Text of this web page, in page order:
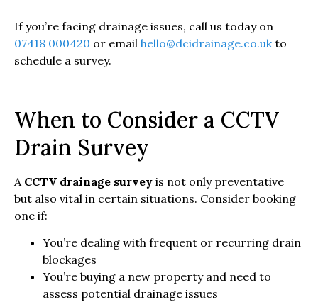
If you’re facing drainage issues, call us today on
07418 000420 or email hello@dcidrainage.co.ukto
schedule a survey.
When to Consider a CCTV
Drain Survey
A CCTV drainage survey is not only preventative
but also vital in certain situations. Consider booking
one if:
You’re dealing with frequent or recurring drain
blockages
You’re buying a new property and need to
assess potential drainage issues